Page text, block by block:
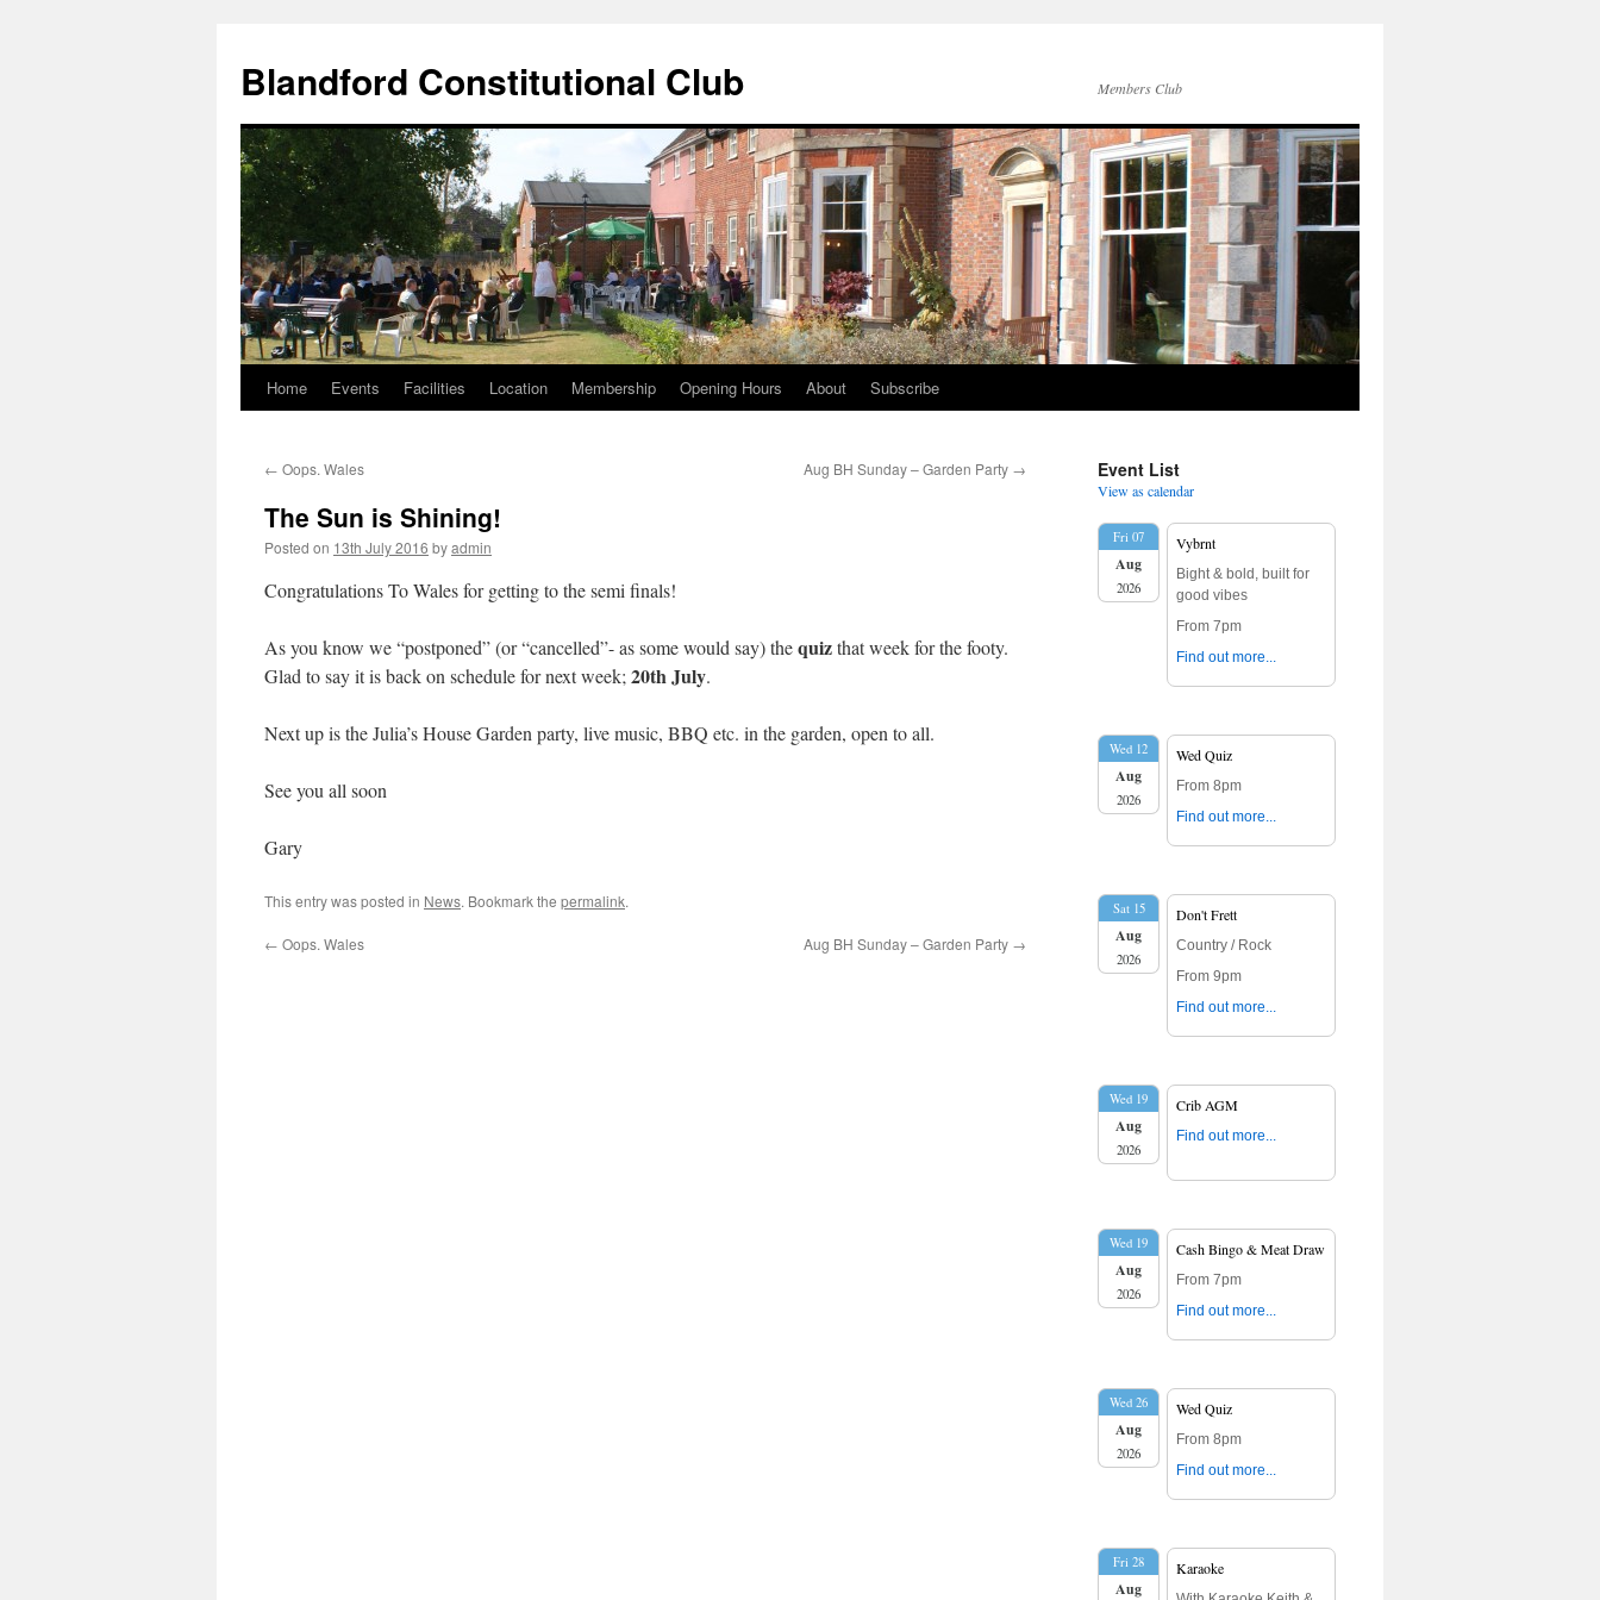
content
Blandford Constitutional Club Members Club
Home Events Facilities Location Membership Opening Hours About Subscribe
← Oops. Wales Aug BH Sunday – Garden Party →
The Sun is Shining!
Posted on 13th July 2016 byadmin
Congratulations To Wales for getting to the semi finals!
As you know we “postponed” (or “cancelled”- as some would say) thequizthat week for the footy.
Glad to say it is back on schedule for next week; 20th July.
Next up is the Julia’s House Garden party, live music, BBQ etc. in the garden, open to all.
See you all soon
Gary
This entry was posted in News. Bookmark the permalink.
← Oops. Wales Aug BH Sunday – Garden Party →
Event List
View as calendar
Fri 07
Aug
2026
Vybrnt
Bight & bold, built for
good vibes
From 7pm
Find out more...
Wed 12
Aug
2026
Wed Quiz
From 8pm
Find out more...
Sat 15
Aug
2026
Don't Frett
Country / Rock
From 9pm
Find out more...
Wed 19
Aug
2026
Crib AGM
Find out more...
Wed 19
Aug
2026
Cash Bingo & Meat Draw
From 7pm
Find out more...
Wed 26
Aug
2026
Wed Quiz
From 8pm
Find out more...
Fri 28
Aug
Karaoke